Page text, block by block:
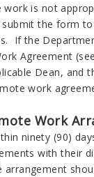
is not
the form
If the
Agreement (see
Dean, and
work
Work
ninety (90)
with their
arrangement